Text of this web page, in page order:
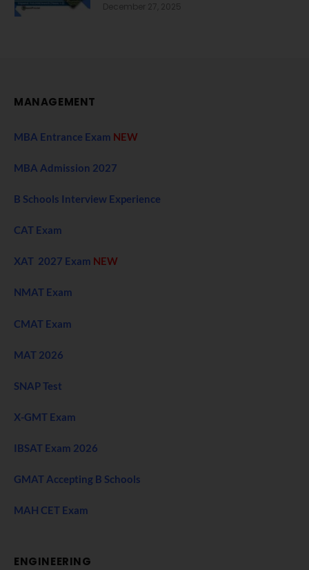
December 27, 2025
MANAGEMENT
MBA Entrance Exam NEW
MBA Admission 2027
B Schools Interview Experience
CAT Exam
XAT 2027 Exam NEW
NMAT Exam
CMAT Exam
MAT 2026
SNAP Test
X-GMT Exam
IBSAT Exam 2026
GMAT Accepting B Schools
MAH CET Exam
ENGINEERING